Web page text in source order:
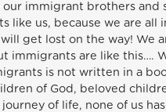
immigrant brothers and
like us, because we are
get lost on the way! We
immigrants are like this….
is not written in a
of God, beloved
of life, none of us